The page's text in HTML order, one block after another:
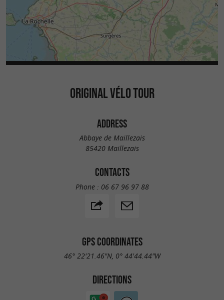
ORIGINAL VÉLO TOUR
ADDRESS
Abbaye de Maillezais
85420 Maillezais
CONTACTS
Phone : 06 67 96 97 88
GPS COORDINATES
46° 22'21.46"N, 0° 44'44.44"W
DIRECTIONS